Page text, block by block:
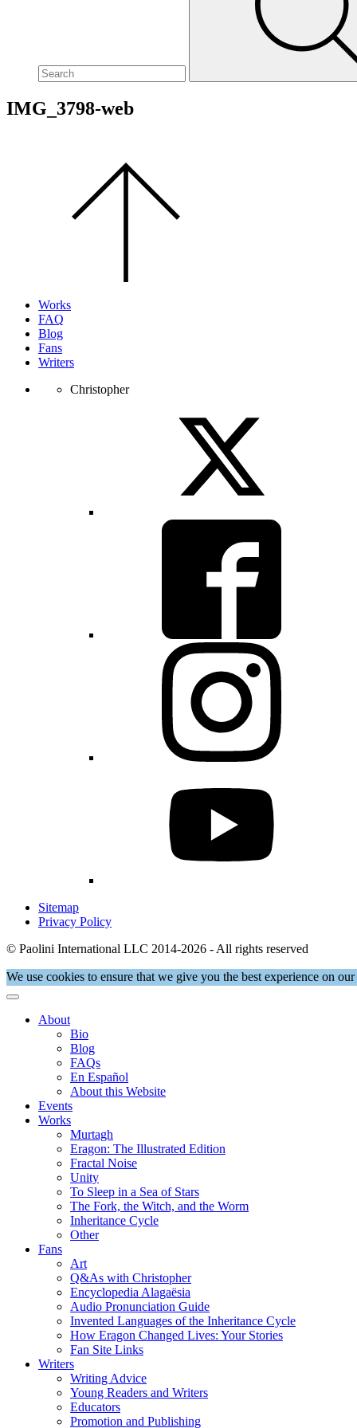
IMG_3798-web
Works
FAQ
Blog
Fans
Writers
Christopher
Sitemap
Privacy Policy
© Paolini International LLC 2014-2026 - All rights reserved
We use cookies to ensure that we give you the best experience on
About
Bio
Blog
FAQs
En Español
About this Website
Events
Works
Murtagh
Eragon: The Illustrated Edition
Fractal Noise
Unity
To Sleep in a Sea of Stars
The Fork, the Witch, and the Worm
Inheritance Cycle
Other
Fans
Art
Q&As with Christopher
Encyclopedia Alagaësia
Audio Pronunciation Guide
Invented Languages of the Inheritance Cycle
How Eragon Changed Lives: Your Stories
Fan Site Links
Writers
Writing Advice
Young Readers and Writers
Educators
Promotion and Publishing